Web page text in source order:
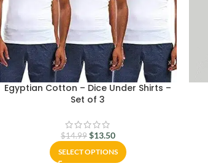
Egyptian Cotton – Dice Under Shirts –
Set of 3
$14.99 $13.50
SELECT OPTIONS